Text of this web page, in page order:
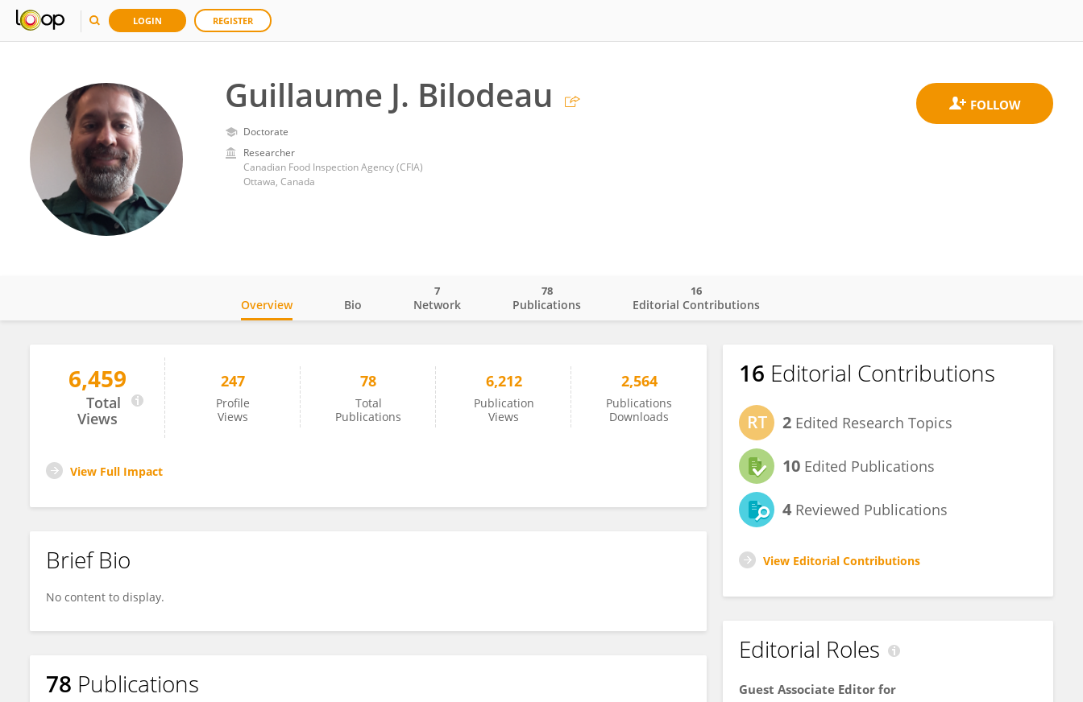
LOGIN REGISTER
Guillaume J. Bilodeau
Doctorate
Researcher
Canadian Food Inspection Agency (CFIA)
Ottawa, Canada
Guillaume Bilodeau
Overview Bio Network
7
Publications
78
Editorial Contributions
16
6,459
Total
Views
247
Profile
Views
78
Total
Publications
6,212
Publication
Views
2,564
Publications
Downloads
View Full Impact
Brief Bio
No content to display.
78 Publications
16 Editorial Contributions
2 Edited Research Topics
10 Edited Publications
4 Reviewed Publications
View Editorial Contributions
Editorial Roles
Guest Associate Editor for